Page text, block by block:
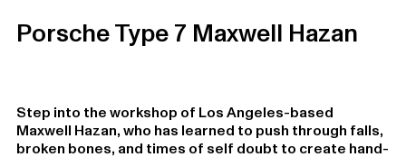
Step into the workshop of Los Angeles-based
Maxwell Hazan, who has learned to push through falls,
broken bones, and times of self doubt to create hand-
Porsche Type 7 Maxwell Hazan